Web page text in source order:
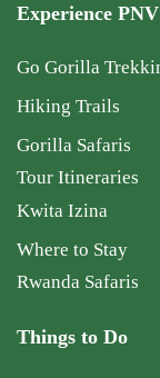
Experience PNV
Go Gorilla
Hiking Trails
Gorilla Safaris
Tour Itineraries
Kwita Izina
Where to Stay
Rwanda Safaris
Things to Do